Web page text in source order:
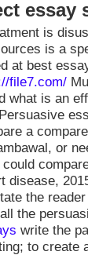
is
is a
at best
file7.com/
what is an
a
or
disease,
the
the
write the
to create